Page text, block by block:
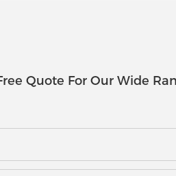
Quote For Our Wide